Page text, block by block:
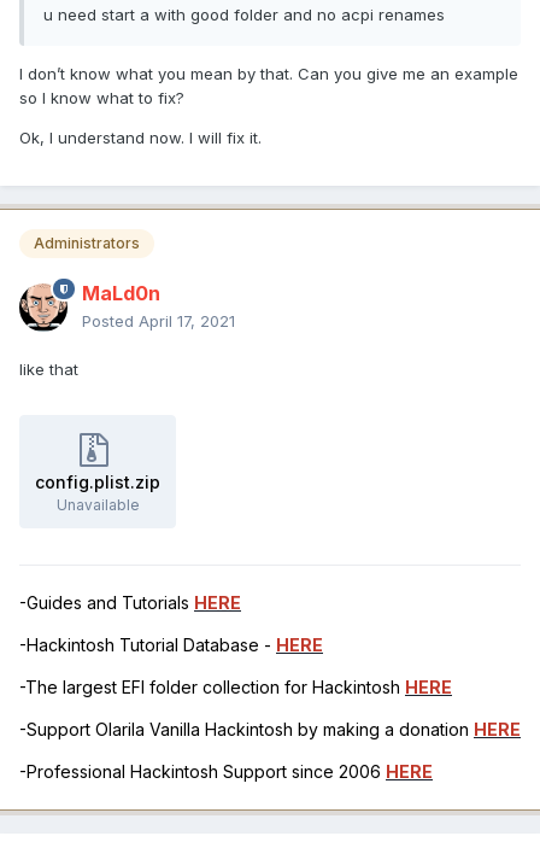
u need start a with good folder and no acpi renames
I don’t know what you mean by that. Can you give me an example
so I know what to fix?
Ok, I understand now. I will fix it.
Administrators
MaLd0n
Posted April 17, 2021
like that
config.plist.zip
Unavailable
-Guides and Tutorials HERE
-Hackintosh Tutorial Database - HERE
-The largest EFI folder collection for Hackintosh HERE
-Support Olarila Vanilla Hackintosh by making a donation HERE
-Professional Hackintosh Support since 2006 HERE